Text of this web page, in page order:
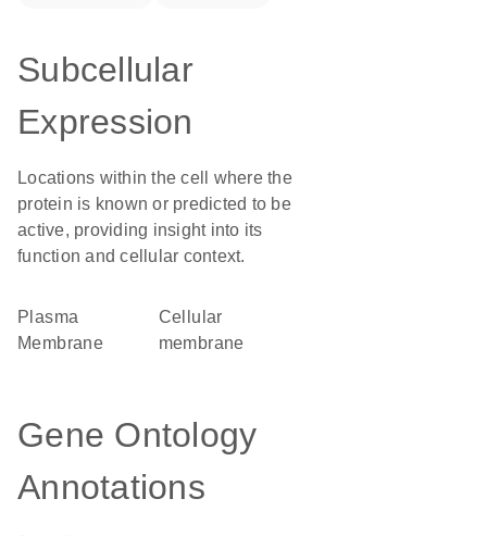
Subcellular
Expression
Locations within the cell where the
protein is known or predicted to be
active, providing insight into its
function and cellular context.
Plasma
Membrane
cellular
membrane
Gene Ontology
Annotations